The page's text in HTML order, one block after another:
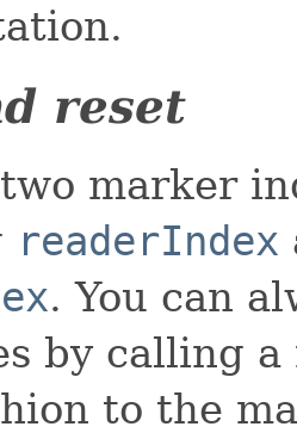
reset
marker
readerIndex
. You can
by calling
to the